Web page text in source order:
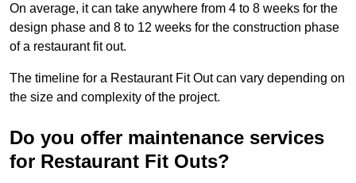
On average, it can take anywhere from 4 to 8 weeks for the
design phase and 8 to 12 weeks for the construction phase
of a restaurant fit out.
The timeline for a Restaurant Fit Out can vary depending on
the size and complexity of the project.
Do you offer maintenance services
for Restaurant Fit Outs?